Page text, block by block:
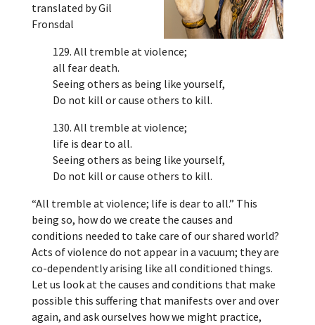
translated by Gil
Fronsdal
129. All tremble at violence;
all fear death.
Seeing others as being like yourself,
Do not kill or cause others to kill.
130. All tremble at violence;
life is dear to all.
Seeing others as being like yourself,
Do not kill or cause others to kill.
“All tremble at violence; life is dear to all.” This
being so, how do we create the causes and
conditions needed to take care of our shared world?
Acts of violence do not appear in a vacuum; they are
co-dependently arising like all conditioned things.
Let us look at the causes and conditions that make
possible this suffering that manifests over and over
again, and ask ourselves how we might practice,